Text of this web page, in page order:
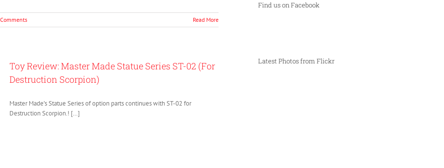
Read More
Toy Review: Master Made Statue Series ST-02 (For
Destruction Scorpion)
Master Made’s Statue Series of option parts continues with ST-02 for
Destruction Scorpion.! […]
Find us on Facebook
Latest Photos from Flickr